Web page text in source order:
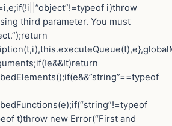
i)throw
third parameter. You must
t)throw new Error(“First and